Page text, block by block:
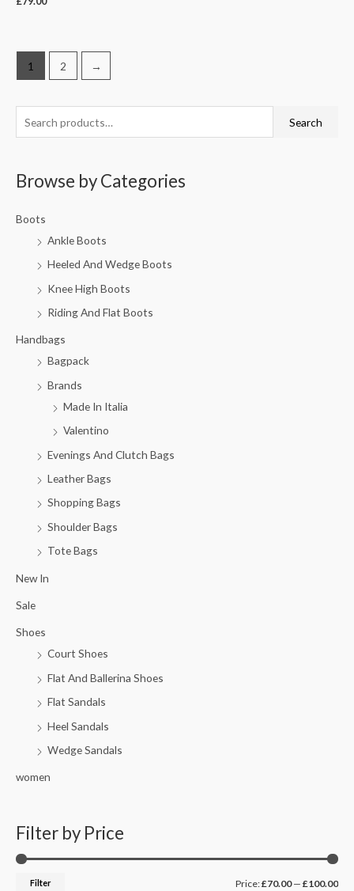
Search
Browse by Categories
Boots
Ankle Boots
Heeled And Wedge Boots
Knee High Boots
Riding And Flat Boots
Handbags
Bagpack
Brands
Made In Italia
Valentino
Evenings And Clutch Bags
Leather Bags
Shopping Bags
Shoulder Bags
Tote Bags
New In
Sale
Shoes
Court Shoes
Flat And Ballerina Shoes
Flat Sandals
Heel Sandals
Wedge Sandals
women
Filter by Price
Filter Price:£70.00— £100.00
1 2 →